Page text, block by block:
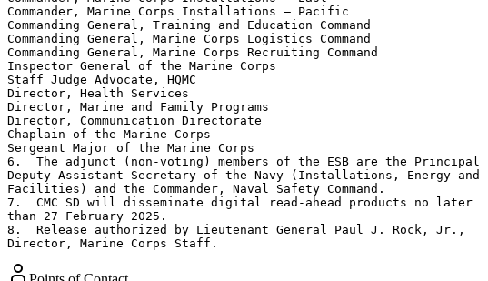
Commander, Marine Corps Installations – Pacific
Commanding General, Training and Education Command
Commanding General, Marine Corps Logistics Command
Commanding General, Marine Corps Recruiting Command
Inspector General of the Marine Corps
Staff Judge Advocate, HQMC
Director, Health Services
Director, Marine and Family Programs
Director, Communication Directorate
Chaplain of the Marine Corps
Sergeant Major of the Marine Corps
6.  The adjunct (non-voting) members of the ESB are the Principal
Deputy Assistant Secretary of the Navy (Installations, Energy and
Facilities) and the Commander, Naval Safety Command.
7.  CMC SD will disseminate digital read-ahead products no later
than 27 February 2025.
8.  Release authorized by Lieutenant General Paul J. Rock, Jr.,
Director, Marine Corps Staff.